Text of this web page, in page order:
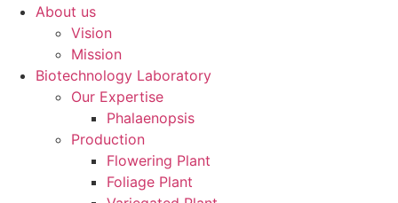
About us
Vision
Mission
Biotechnology Laboratory
Our Expertise
Phalaenopsis
Production
Flowering Plant
Foliage Plant